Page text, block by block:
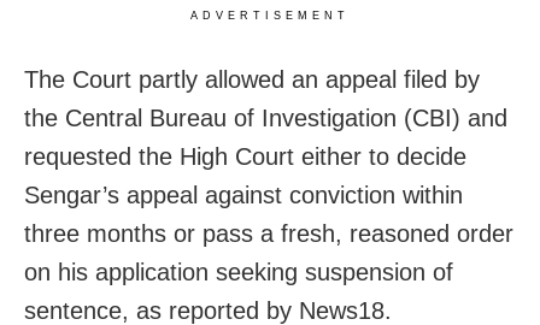
ADVERTISEMENT
The Court partly allowed an appeal filed by
the Central Bureau of Investigation (CBI) and
requested the High Court either to decide
Sengar’s appeal against conviction within
three months or pass a fresh, reasoned order
on his application seeking suspension of
sentence, as reported by News18.